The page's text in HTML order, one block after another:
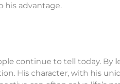
his advantage.
continue to tell today. By
His character, with his